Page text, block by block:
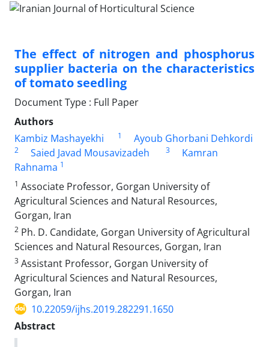
The effect of nitrogen and phosphorus
supplier bacteria on the characteristics
of ‎tomato seedling
Document Type : Full Paper
Authors
Kambiz Mashayekhi
1 Ayoub Ghorbani Dehkordi
2 Saied Javad Mousavizadeh 3
Kamran
Rahnama 1
1 Associate Professor, Gorgan University of
Agricultural Sciences and Natural Resources,
‎Gorgan, Iran
2 Ph. D. Candidate, Gorgan University of Agricultural
Sciences and Natural Resources, Gorgan, Iran
3 Assistant Professor, Gorgan University of
Agricultural Sciences and Natural Resources,
Gorgan, Iran
10.22059/ijhs.2019.282291.1650
Abstract